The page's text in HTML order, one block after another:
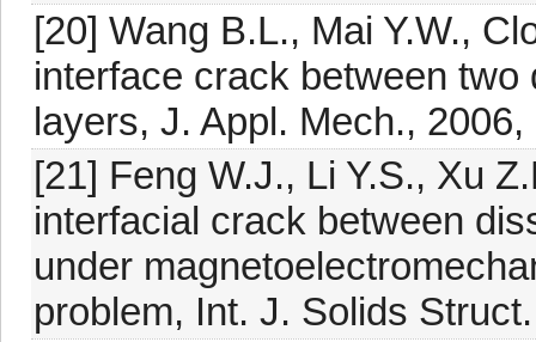
[20] Wang B.L., Mai Y.W.,
interface crack between
layers, J. Appl. Mech.,
[21] Feng W.J., Li Y.S., Xu
interfacial crack between
under
problem, Int. J. Solids